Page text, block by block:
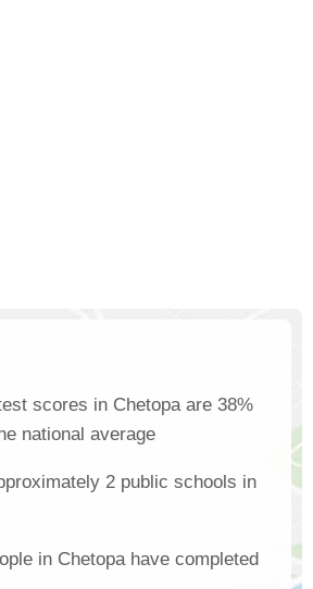
scores in Chetopa are 38%
national average
2 public schools in
in Chetopa have completed